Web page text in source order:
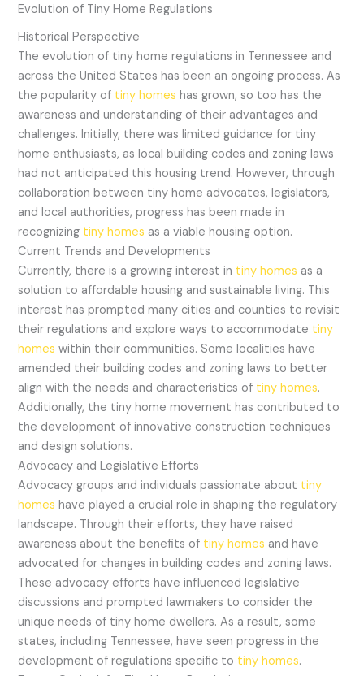
Evolution of Tiny Home Regulations
Historical Perspective
The evolution of tiny home regulations in Tennessee and
across the United States has been an ongoing process. As
the popularity of tiny homes has grown, so too has the
awareness and understanding of their advantages and
challenges. Initially, there was limited guidance for tiny
home enthusiasts, as local building codes and zoning laws
had not anticipated this housing trend. However, through
collaboration between tiny home advocates, legislators,
and local authorities, progress has been made in
recognizing tiny homes as a viable housing option.
Current Trends and Developments
Currently, there is a growing interest in tiny homes as a
solution to affordable housing and sustainable living. This
interest has prompted many cities and counties to revisit
their regulations and explore ways to accommodate tiny
homes within their communities. Some localities have
amended their building codes and zoning laws to better
align with the needs and characteristics of tiny homes.
Additionally, the tiny home movement has contributed to
the development of innovative construction techniques
and design solutions.
Advocacy and Legislative Efforts
Advocacy groups and individuals passionate about tiny
homes have played a crucial role in shaping the regulatory
landscape. Through their efforts, they have raised
awareness about the benefits of tiny homes and have
advocated for changes in building codes and zoning laws.
These advocacy efforts have influenced legislative
discussions and prompted lawmakers to consider the
unique needs of tiny home dwellers. As a result, some
states, including Tennessee, have seen progress in the
development of regulations specific to tiny homes.